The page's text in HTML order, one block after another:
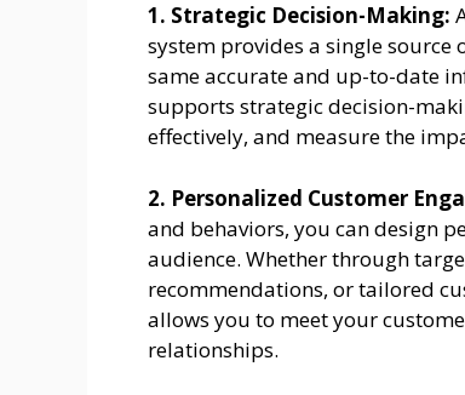
1. Strategic Decision-Making:
system provides a single source
same accurate and up-to-date
supports strategic decision-
effectively, and measure the
2. Personalized Customer
and behaviors, you can design
audience. Whether through
recommendations, or tailored
allows you to meet your
relationships.